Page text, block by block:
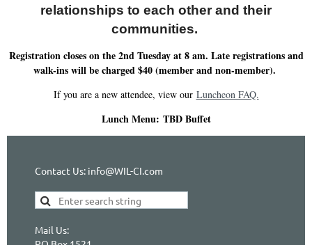
relationships to each other and their
communities.
Registration closes on the 2nd Tuesday at 8 am. Late registrations and
walk-ins will be charged $40 (member and non-member).
If you are a new attendee, view our Luncheon FAQ.
Lunch Menu: TBD Buffet
Contact Us: info@WIL-CI.com
Mail Us: